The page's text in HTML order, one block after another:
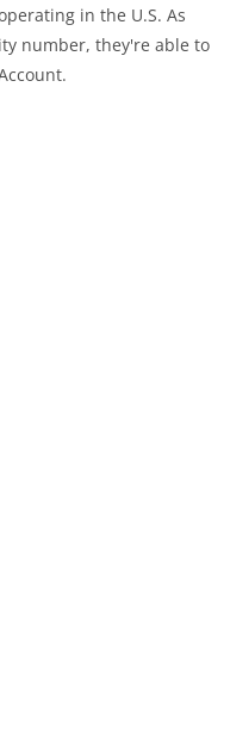
in the U.S. As
number, they're able to